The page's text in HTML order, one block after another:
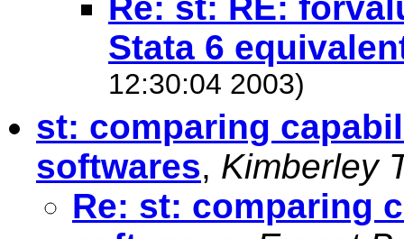
Stata 6
12:30:04 2003)
st: comparing
softwares, Kimberley
Re: st: comparing